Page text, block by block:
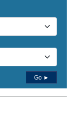
Go ►